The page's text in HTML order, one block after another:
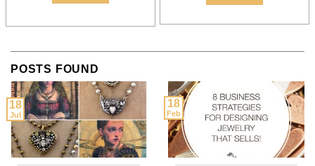
POSTS FOUND
18
Jul
18
Feb